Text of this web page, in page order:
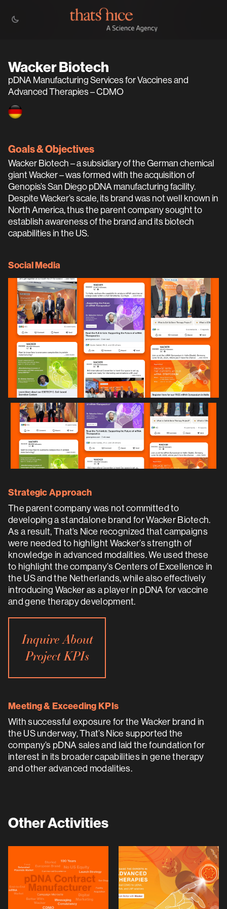
Wacker Biotech
pDNA Manufacturing Services for Vaccines and
Advanced Therapies – CDMO
Goals & Objectives
Wacker Biotech – a subsidiary of the German chemical
giant Wacker – was formed with the acquisition of
Genopis’s San Diego pDNA manufacturing facility.
Despite Wacker’s scale, its brand was not well known in
North America, thus the parent company sought to
establish awareness of the brand and its biotech
capabilities in the US.
Social Media
Strategic Approach
The parent company was not committed to
developing a standalone brand for Wacker Biotech.
As a result, That’s Nice recognized that campaigns
were needed to highlight Wacker’s strength of
knowledge in advanced modalities. We used these
to highlight the company’s Centers of Excellence in
the US and the Netherlands, while also effectively
introducing Wacker as a player in pDNA for vaccine
and gene therapy development.
Inquire About
Project KPIs
Meeting & Exceeding KPIs
With successful exposure for the Wacker brand in
the US underway, That’s Nice supported the
company’s pDNA sales and laid the foundation for
interest in its broader capabilities in gene therapy
and other advanced modalities.
Other Activities